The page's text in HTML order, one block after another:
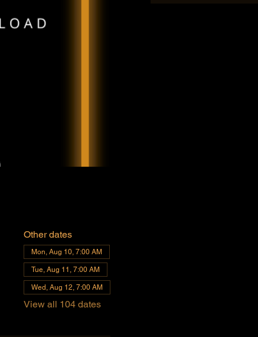
Other dates
Mon, Aug 10, 7:00 AM
Tue, Aug 11, 7:00 AM
Wed, Aug 12, 7:00 AM
View all 104 dates